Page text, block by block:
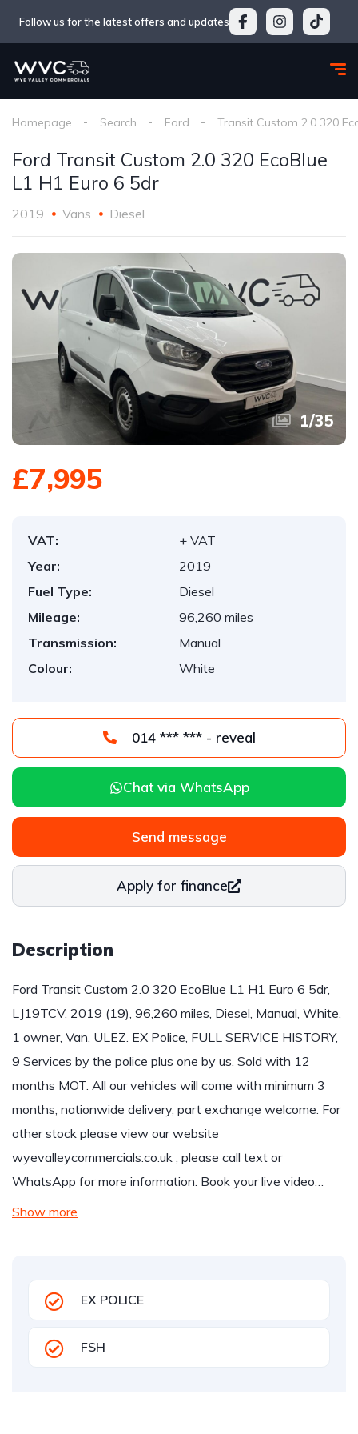
Follow us for the latest offers and updates
Homepage Search Ford Transit Custom 2.0 320
Ford Transit Custom 2.0 320 EcoBlue
L1 H1 Euro 6 5dr
2019 Vans Diesel
1/35
£7,995
VAT:
+ VAT
Year:
2019
Fuel Type:
Diesel
Mileage:
96,260 miles
Transmission:
Manual
Colour:
White
014 *** *** - reveal
Chat via WhatsApp
Send message
Apply for finance
Description
Ford Transit Custom 2.0 320 EcoBlue L1 H1 Euro 6 5dr,
LJ19TCV, 2019 (19), 96,260 miles, Diesel, Manual, White,
1 owner, Van, ULEZ. EX Police, FULL SERVICE HISTORY,
9 Services by the police plus one by us. Sold with 12
months MOT. All our vehicles will come with minimum 3
months, nationwide delivery, part exchange welcome. For
other stock please view our website
wyevalleycommercials.co.uk , please call text or
WhatsApp for more information. Book your live video…
Show more
EX POLICE
FSH